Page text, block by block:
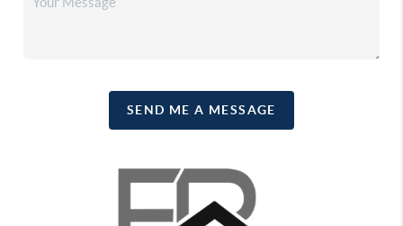
SEND ME A MESSAGE